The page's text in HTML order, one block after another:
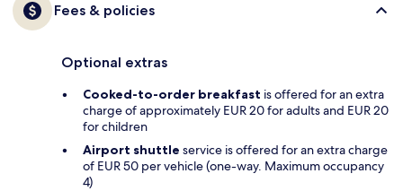
Fees & policies
Optional extras
Cooked-to-order breakfast is offered for an extra
charge of approximately EUR 20 for adults and EUR 20
for children
Airport shuttle service is offered for an extra charge
of EUR 50 per vehicle (one-way. Maximum occupancy
4)